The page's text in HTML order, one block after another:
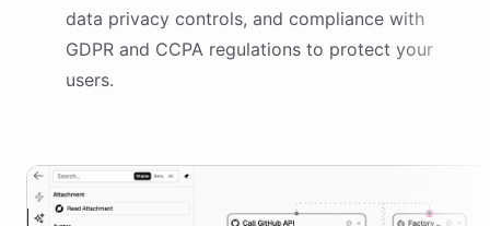
data privacy controls, and compliance with
GDPR and CCPA regulations to protect your
users.